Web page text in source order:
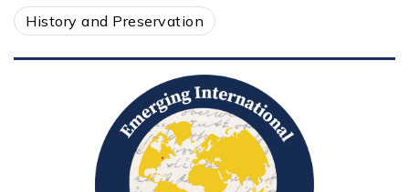
History and Preservation